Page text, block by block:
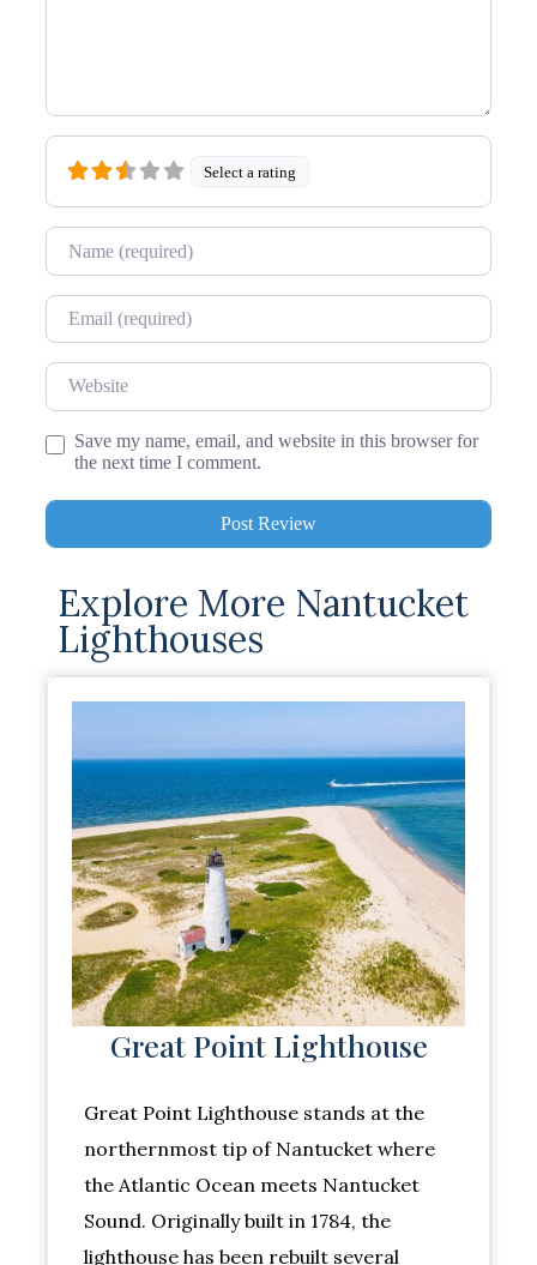
Select a rating
Name
Email
Website
Save my name, email, and website in this browser for
the next time I comment.
Explore More Nantucket
Lighthouses
Great Point Lighthouse
Great Point Lighthouse stands at the
northernmost tip of Nantucket where
the Atlantic Ocean meets Nantucket
Sound. Originally built in 1784, the
lighthouse has been rebuilt several